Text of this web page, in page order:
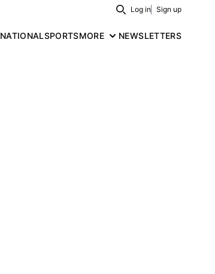
Search
Log in Sign up
NATIONALSPORTSMORE NEWSLETTERS